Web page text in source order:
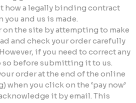
how a legally binding contract
you and us is made.
on the site by attempting to make
and check your order carefully
if you need to correct any
so before submitting it to us.
order at the end of the online
when you click on the ‘pay now’
it by email. This